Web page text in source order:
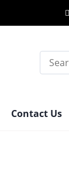
Search
Contact Us